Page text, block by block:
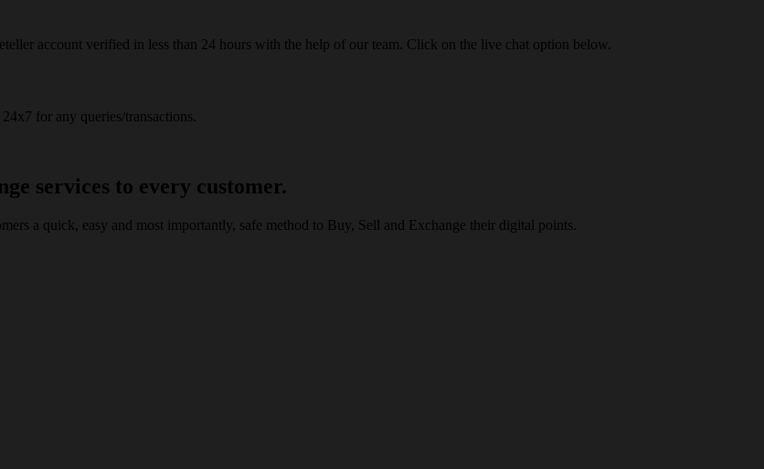
account verified in less than 24 hours with the help of our team. Click on the live chat option below.
for any queries/transactions.
services to every customer.
a quick, easy and most importantly, safe method to Buy, Sell and Exchange their digital points.